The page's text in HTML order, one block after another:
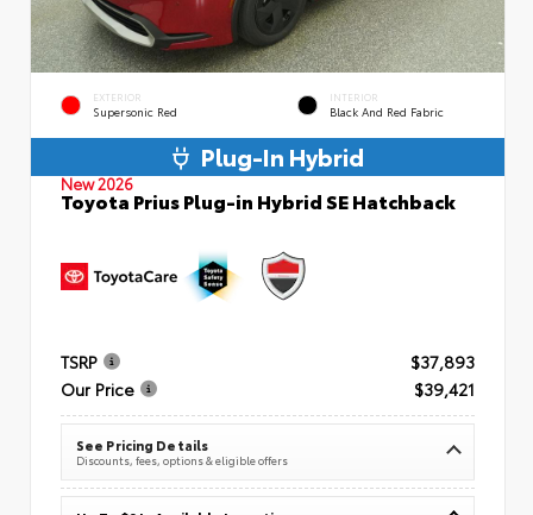
EXTERIOR
Supersonic Red
INTERIOR
Black And Red Fabric
Plug-In Hybrid
New 2026
Toyota Prius Plug-in Hybrid SE Hatchback
TSRP
$37,893
Our Price
$39,421
See Pricing Details
Discounts, fees, options & eligible offers